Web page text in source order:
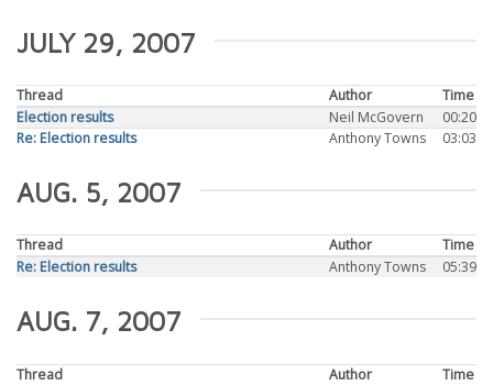
JULY 29, 2007
Thread Author
Time
Election results
Neil McGovern
00:20
Re: Election results
Anthony Towns 03:03
AUG. 5, 2007
Thread Author
Time
Re: Election results
Anthony Towns 05:39
AUG. 7, 2007
Thread Author
Time